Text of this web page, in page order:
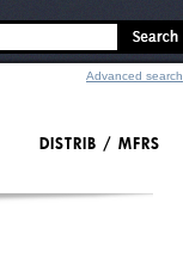
Advanced search
DISTRIB / MFRS